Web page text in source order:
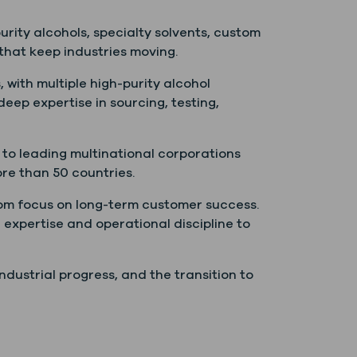
alcohols, specialty solvents, custom
keep industries moving.
multiple high-purity alcohol
expertise in sourcing, testing,
leading multinational corporations
than 50 countries.
focus on long-term customer success.
and operational discipline to
progress, and the transition to